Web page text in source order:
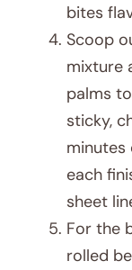
bites
Scoop
mixture
palms
sticky,
minutes
each
sheet
For the
rolled